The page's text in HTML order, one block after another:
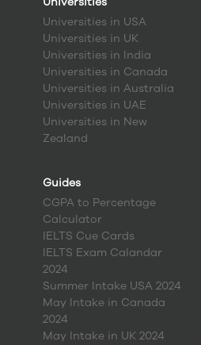
Universities in USA
Universities in UK
Universities in India
Universities in Canada
Universities in Australia
Universities in UAE
Universities in New
Zealand
Guides
CGPA to Percentage
Calculator
IELTS Cue Cards
IELTS Exam Calandar
2024
Summer Intake USA 2024
May Intake in Canada
2024
May Intake in UK 2024